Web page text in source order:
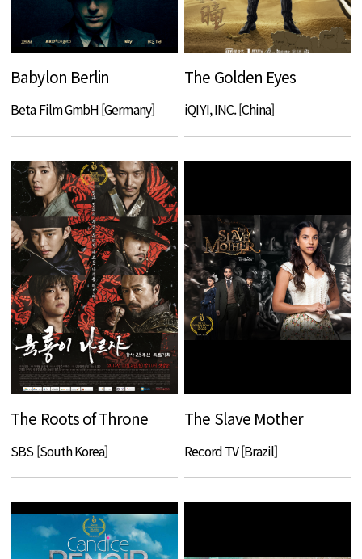
Babylon Berlin
Beta Film GmbH [Germany]
The Golden Eyes
iQIYI, INC. [China]
The Roots of Throne
SBS [South Korea]
The Slave Mother
Record TV [Brazil]